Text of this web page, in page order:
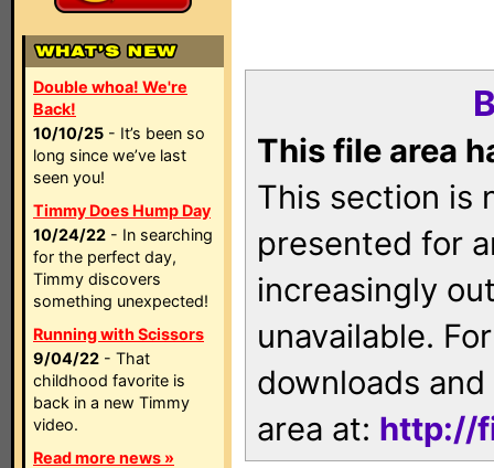
Double whoa! We're
Back!
10/10/25 - It’s been so
long since we’ve last
seen you!
Timmy Does Hump Day
10/24/22 - In searching
for the perfect day,
Timmy discovers
something unexpected!
Running with Scissors
9/04/22 - That
childhood favorite is
back in a new Timmy
video.
Read more news »
This file area
This section is
presented for
increasingly
unavailable.
downloads
area at: http://